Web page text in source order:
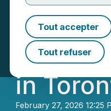
Tout accepter
Tout refuser
and
in
February 27, 2026 12:25